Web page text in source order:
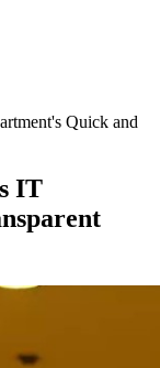
Quick and
IT